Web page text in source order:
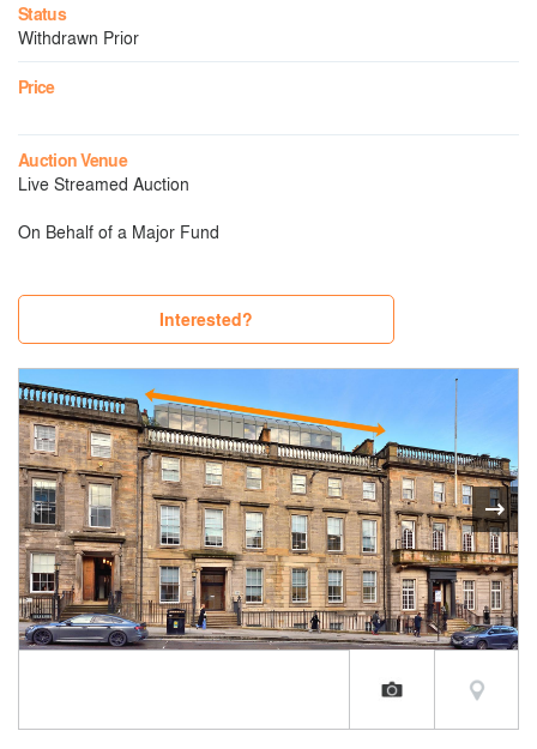
Status
Withdrawn Prior
Price
Auction Venue
Live Streamed Auction
On Behalf of a Major Fund
Interested?